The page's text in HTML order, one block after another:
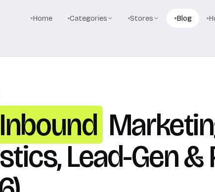
Home Categories Stores Blog
Inbound
Lead-Gen &